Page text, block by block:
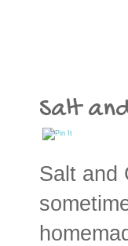
Salt
Salt and